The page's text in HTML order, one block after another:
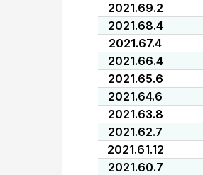
2021.69.2
2021.68.4
2021.67.4
2021.66.4
2021.65.6
2021.64.6
2021.63.8
2021.62.7
2021.61.12
2021.60.7